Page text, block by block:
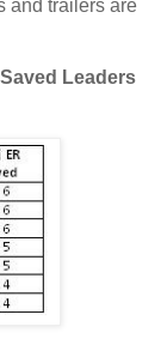
and trailers are
Leaders